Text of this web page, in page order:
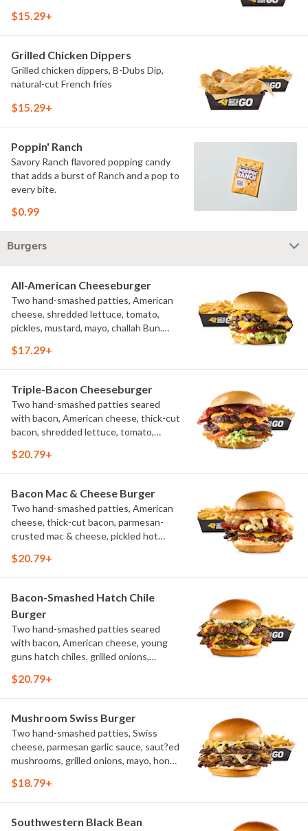
$15.29+
Grilled Chicken Dippers
Grilled chicken dippers, B-Dubs Dip,
natural-cut French fries
$15.29+
Poppin' Ranch
Savory Ranch flavored popping candy
that adds a burst of Ranch and a pop to
every bite.
$0.99
Burgers
All-American Cheeseburger
Two hand-smashed patties, American
cheese, shredded lettuce, tomato,
pickles, mustard, mayo, challah Bun.
$17.29+
Triple-Bacon Cheeseburger
Two hand-smashed patties seared
with bacon, American cheese, thick-cut
bacon, shredded lettuce, tomato,
cut French fries
$20.79+
Bacon Mac & Cheese Burger
Two hand-smashed patties, American
cheese, thick-cut bacon, parmesan-
crusted mac & cheese, pickled hot
natural-cut French fries
$20.79+
Bacon-Smashed Hatch Chile
Burger
Two hand-smashed patties seared
with bacon, American cheese, young
guns hatch chiles, grilled onions,
challah bun, natural-cut French fries
$20.79+
Mushroom Swiss Burger
Two hand-smashed patties, Swiss
cheese, parmesan garlic sauce, saut?ed
mushrooms, grilled onions, mayo, honey
French fries
$18.79+
Southwestern Black Bean